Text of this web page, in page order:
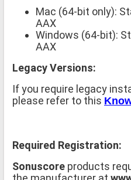
Mac (64-bit only):
AAX
Windows (64-bit):
AAX
Legacy Versions:
If you require legacy
please refer to this
Required Registration:
Sonuscore products